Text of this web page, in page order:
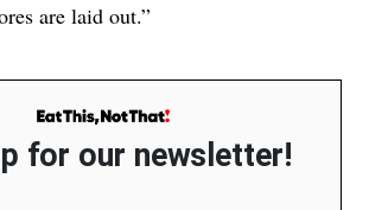
are laid out.”
for our newsletter!